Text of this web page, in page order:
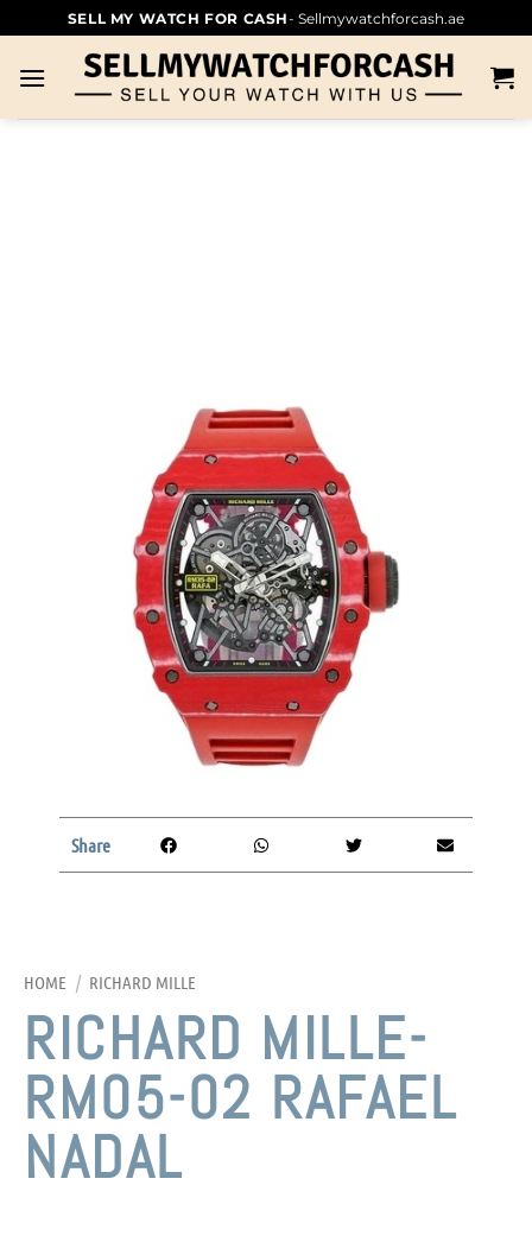
SELL MY WATCH FOR CASH- Sellmywatchforcash.ae
HOME / RICHARD MILLE
RICHARD MILLE-
RM05-02 RAFAEL
NADAL
Share